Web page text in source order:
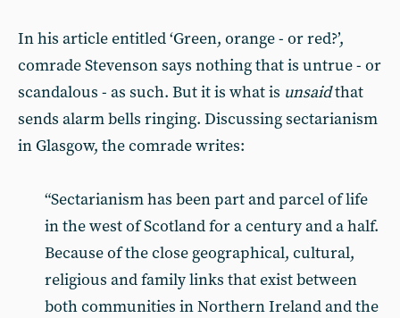
In his article entitled ‘Green, orange - or red?’,
comrade Stevenson says nothing that is untrue - or
scandalous - as such. But it is what is unsaidthat
sends alarm bells ringing. Discussing sectarianism
in Glasgow, the comrade writes:
“Sectarianism has been part and parcel of life
in the west of Scotland for a century and a half.
Because of the close geographical, cultural,
religious and family links that exist between
both communities in Northern Ireland and the